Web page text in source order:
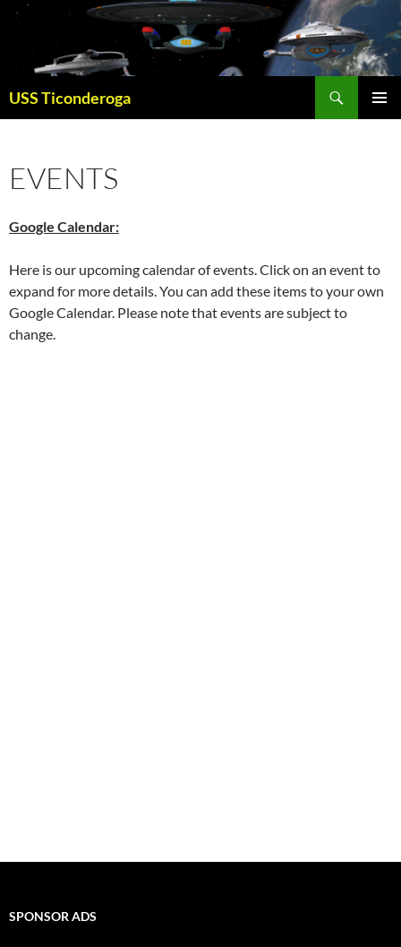
Skip
USS Ticonderoga
EVENTS
Google Calendar:
Here is our upcoming calendar of events. Click on an event to
expand for more details. You can add these items to your own
Google Calendar. Please note that events are subject to
change.
SPONSOR ADS